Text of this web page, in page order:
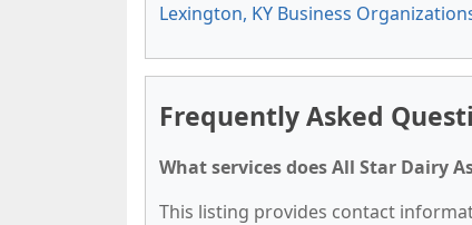
Lexington, KY Business
Frequently Asked
What services does All Star Dairy
This listing provides contact